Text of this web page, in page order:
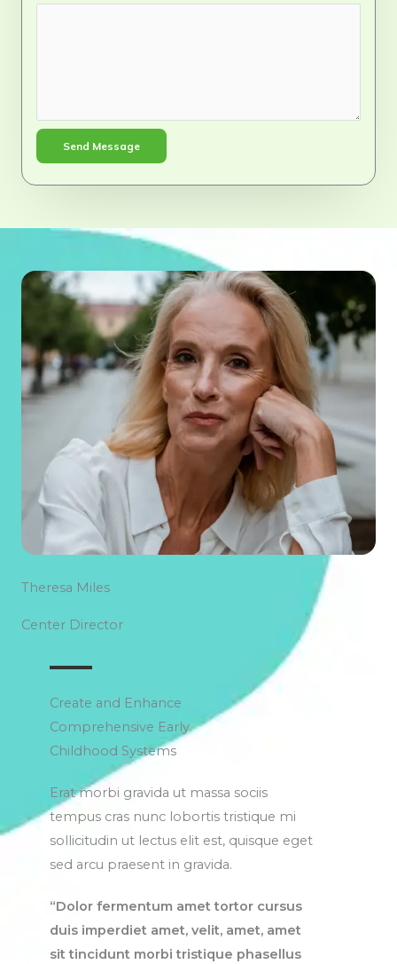
Send Message
Theresa Miles
Center Director
Create and Enhance
Comprehensive Early
Childhood Systems
Erat morbi gravida ut massa sociis
tempus cras nunc lobortis tristique mi
sollicitudin ut lectus elit est, quisque eget
sed arcu praesent in gravida.
“Dolor fermentum amet tortor cursus
duis imperdiet amet, velit, amet, amet
sit tincidunt morbi tristique phasellus